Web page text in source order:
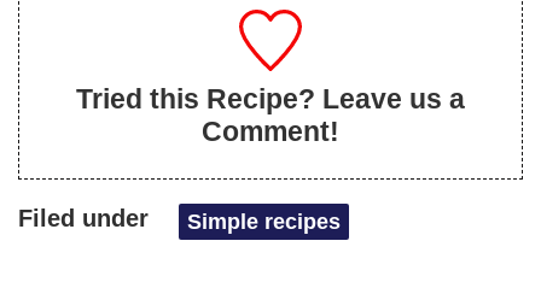
Tried this Recipe? Leave us a
Comment!
Filed under Simple recipes